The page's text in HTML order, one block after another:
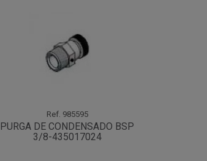
Ref. 985595
PURGA DE CONDENSADO BSP
3/8-435017024